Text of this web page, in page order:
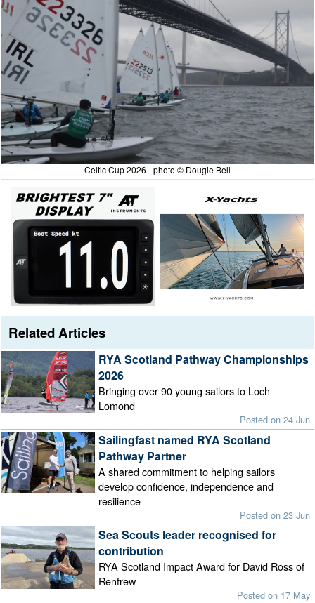
Celtic Cup 2026 - photo © Dougie Bell
Related Articles
RYA Scotland Pathway Championships
2026
Bringing over 90 young sailors to Loch
Lomond
Posted on 24 Jun
Sailingfast named RYA Scotland
Pathway Partner
A shared commitment to helping sailors
develop confidence, independence and
resilience
Posted on 23 Jun
Sea Scouts leader recognised for
contribution
RYA Scotland Impact Award for David Ross of
Renfrew
Posted on 17 May